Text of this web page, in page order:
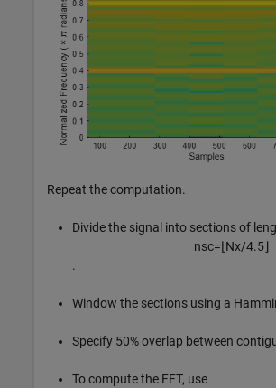
Repeat the computation.
Divide the signal into sections of
nsc=⌊ Nx/4.5⌋
.
Window the sections using a
Specify 50% overlap between
To compute the FFT, use